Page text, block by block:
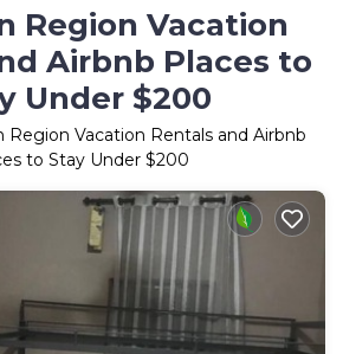
Region Vacation
Airbnb Places to
Under $200
Region Vacation Rentals and Airbnb
to Stay Under $200